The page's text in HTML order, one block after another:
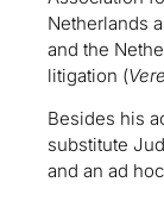
Netherlands
and the
litigation (
Besides his
substitute
and an ad